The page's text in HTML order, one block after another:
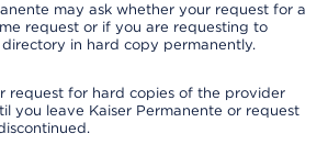
may ask whether your request for a
request or if you are requesting to
in hard copy permanently.
request for hard copies of the provider
you leave Kaiser Permanente or request